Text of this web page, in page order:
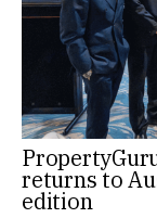
returns to
edition